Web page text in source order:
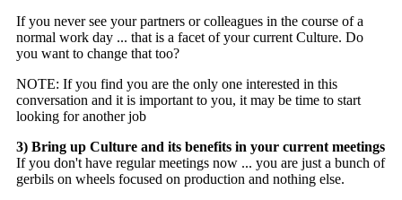
If you never see your partners or colleagues in the course of a
normal work day ... that is a facet of your current Culture. Do
you want to change that too?
NOTE: If you find you are the only one interested in this
conversation and it is important to you, it may be time to start
looking for another job
3) Bring up Culture and its benefits in your current meetings
If you don't have regular meetings now ... you are just a bunch of
gerbils on wheels focused on production and nothing else.